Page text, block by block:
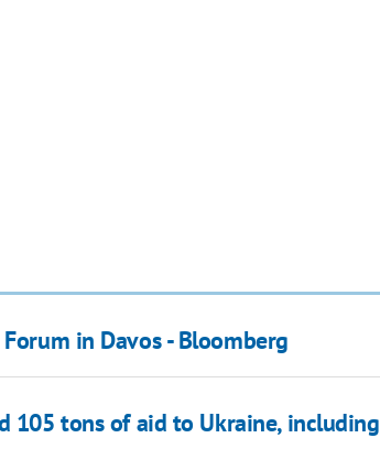
in Davos - Bloomberg
105 tons of aid to Ukraine, including